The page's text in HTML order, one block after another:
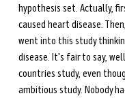
hypothesis set. Actually,
caused heart disease.
went into this study
disease. It's fair to say,
countries study, even
ambitious study. Nobody